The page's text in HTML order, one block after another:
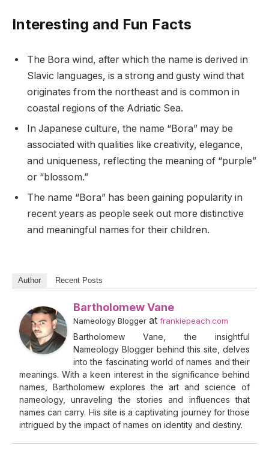
Interesting and Fun Facts
The Bora wind, after which the name is derived in
Slavic languages, is a strong and gusty wind that
originates from the northeast and is common in
coastal regions of the Adriatic Sea.
In Japanese culture, the name “Bora” may be
associated with qualities like creativity, elegance,
and uniqueness, reflecting the meaning of “purple”
or “blossom.”
The name “Bora” has been gaining popularity in
recent years as people seek out more distinctive
and meaningful names for their children.
Author Recent Posts
Bartholomew Vane
Nameology Blogger at frankiepeach.com
Bartholomew Vane, the insightful
Nameology Blogger behind this site, delves
into the fascinating world of names and their
meanings. With a keen interest in the significance behind
names, Bartholomew explores the art and science of
nameology, unraveling the stories and influences that
names can carry. His site is a captivating journey for those
intrigued by the impact of names on identity and destiny.